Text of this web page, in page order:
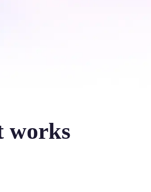
works